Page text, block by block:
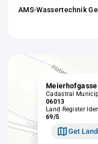
AMS-Wassertechnik
Cadastral
06013
Land Register
69/5
Get